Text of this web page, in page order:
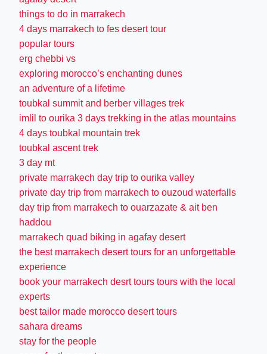
things to do in marrakech
4 days marrakech to fes desert tour
popular tours
erg chebbi vs
exploring morocco’s enchanting dunes
an adventure of a lifetime
toubkal summit and berber villages trek
imlil to ourika 3 days trekking in the atlas mountains
4 days toubkal mountain trek
toubkal ascent trek
3 day mt
private marrakech day trip to ourika valley
private day trip from marrakech to ouzoud waterfalls
day trip from marrakech to ouarzazate & ait ben
haddou
marrakech quad biking in agafay desert
the best marrakech desert tours for an unforgettable
experience
book your marrakech desrt tours tours with the local
experts
best tailor made morocco desert tours
sahara dreams
stay for the people